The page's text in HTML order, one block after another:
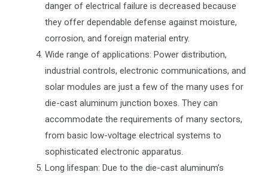
danger of electrical failure is decreased because
they offer dependable defense against moisture,
corrosion, and foreign material entry.
Wide range of applications: Power distribution,
industrial controls, electronic communications, and
solar modules are just a few of the many uses for
die-cast aluminum junction boxes. They can
accommodate the requirements of many sectors,
from basic low-voltage electrical systems to
sophisticated electronic apparatus.
Long lifespan: Due to the die-cast aluminum’s